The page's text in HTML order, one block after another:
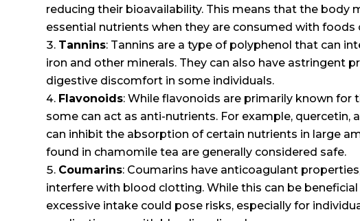
reducing their bioavailability. This means that the body
essential nutrients when they are consumed with foods
Tannins: Tannins are a type of polyphenol that can
iron and other minerals. They can also have astringent
digestive discomfort in some individuals.
Flavonoids: While flavonoids are primarily known for
some can act as anti-nutrients. For example, quercetin,
can inhibit the absorption of certain nutrients in large
found in chamomile tea are generally considered safe.
Coumarins: Coumarins have anticoagulant
interfere with blood clotting. While this can be
excessive intake could pose risks, especially for